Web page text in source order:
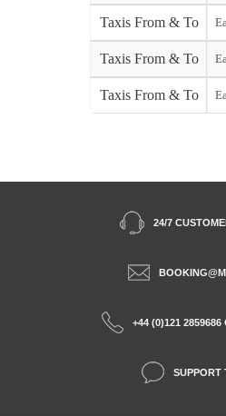
Taxis From & To
Taxis From & To
Taxis From & To
24/7
+44 (0)121 2859686
SUPPORT